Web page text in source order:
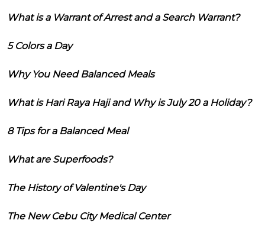
What is a Warrant of Arrest and a Search Warrant?
5 Colors a Day
Why You Need Balanced Meals
What is Hari Raya Haji and Why is July 20 a Holiday?
8 Tips for a Balanced Meal
What are Superfoods?
The History of Valentine's Day
The New Cebu City Medical Center